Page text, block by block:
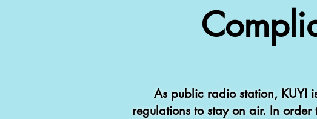
As public radio station, KUYI
regulations to stay on air. In